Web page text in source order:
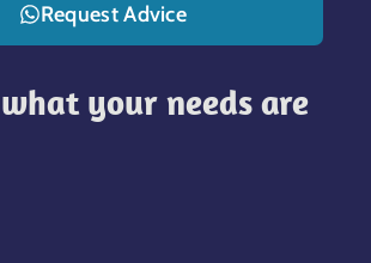
Request Advice
your needs are